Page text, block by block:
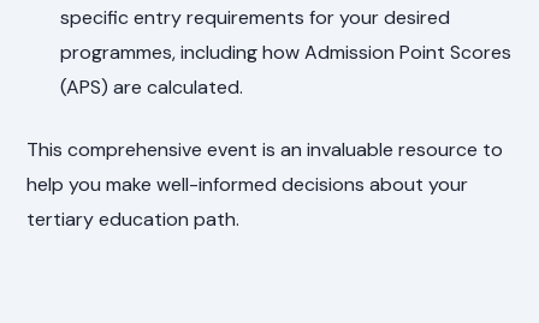
specific entry requirements for your desired
programmes, including how Admission Point Scores
(APS) are calculated.
This comprehensive event is an invaluable resource to
help you make well-informed decisions about your
tertiary education path.